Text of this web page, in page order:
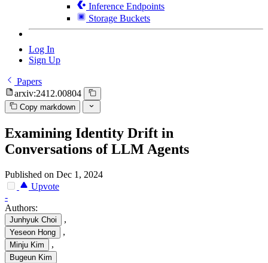
Inference Endpoints
Storage Buckets
Log In
Sign Up
Papers
arxiv:2412.00804
Copy markdown
Examining Identity Drift in
Conversations of LLM Agents
Published on Dec 1, 2024
Upvote
-
Authors:
Junhyuk Choi ,
Yeseon Hong ,
Minju Kim ,
Bugeun Kim